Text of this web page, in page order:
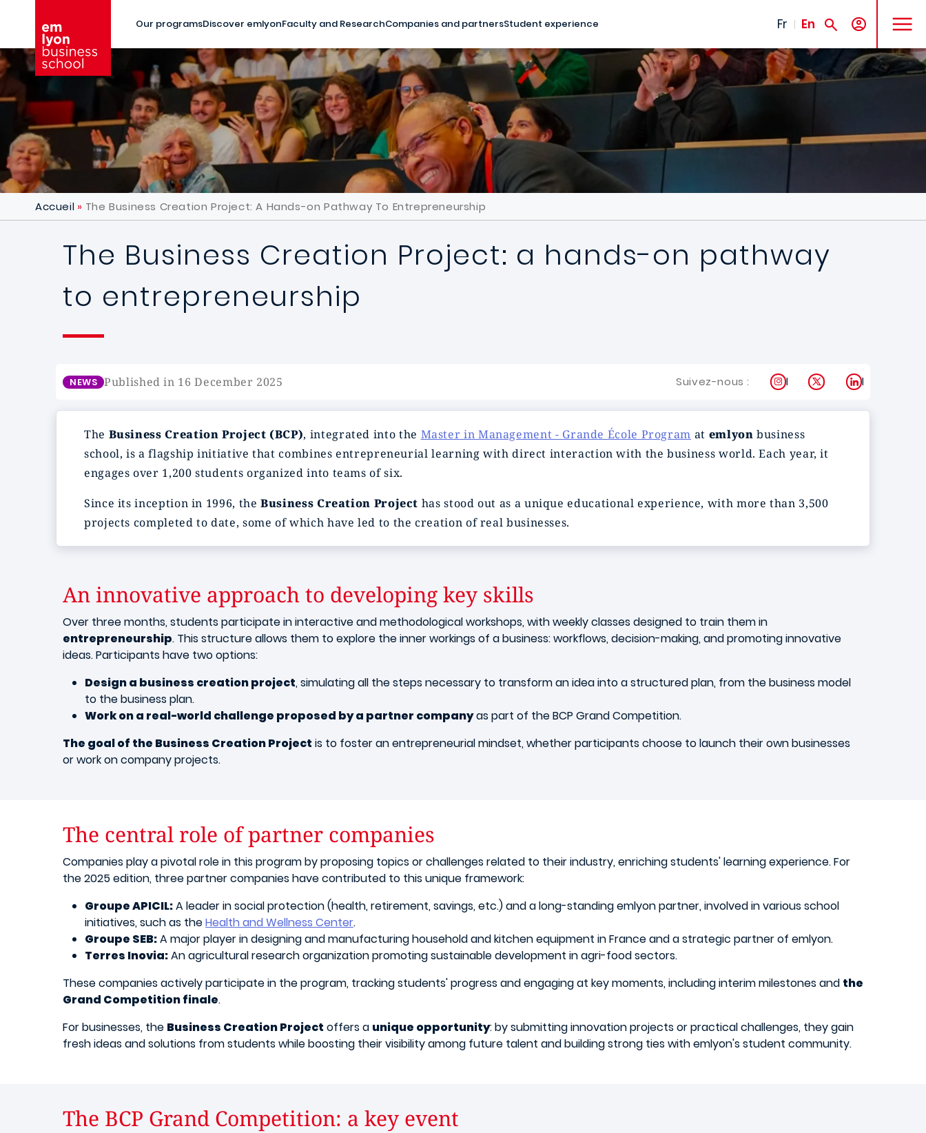
Our programsDiscover emlyonFaculty and ResearchCompanies and partnersStudent experience Fr En
MENU
Accueil The Business Creation Project: A Hands-on Pathway To Entrepreneurship
The Business Creation Project: a hands-on pathway
to entrepreneurship
NEWS Published in 16 December 2025 Suivez-nous : Instagram
X LinkedIn
The Business Creation Project (BCP), integrated into the Master in Management - Grande École Program at emlyon business
school, is a flagship initiative that combines entrepreneurial learning with direct interaction with the business world. Each year, it
engages over 1,200 students organized into teams of six.
Since its inception in 1996, theBusiness Creation Project has stood out as a unique educational experience, with more than 3,500
projects completed to date, some of which have led to the creation of real businesses.
An innovative approach to developing key skills
Over three months, students participate in interactive and methodological workshops, with weekly classes designed to train them in
entrepreneurship. This structure allows them to explore the inner workings of a business: workflows, decision-making, and promoting innovative
ideas. Participants have two options:
Design a business creation project, simulating all the steps necessary to transform an idea into a structured plan, from the business model
to the business plan.
Work on a real-world challenge proposed by a partner companyas part of the BCP Grand Competition.
The goal of the Business Creation Project is to foster an entrepreneurial mindset, whether participants choose to launch their own businesses
or work on company projects.
The central role of partner companies
Companies play a pivotal role in this program by proposing topics or challenges related to their industry, enriching students' learning experience. For
the 2025 edition, three partner companies have contributed to this unique framework:
Groupe APICIL:A leader in social protection (health, retirement, savings, etc.) and a long-standing emlyon partner, involved in various school
initiatives, such as theHealth and Wellness Center.
Groupe SEB:A major player in designing and manufacturing household and kitchen equipment in France and a strategic partner of emlyon.
Terres Inovia:An agricultural research organization promoting sustainable development in agri-food sectors.
These companies actively participate in the program, tracking students' progress and engaging at key moments, including interim milestones and the
Grand Competition finale.
For businesses, the Business Creation Project offers a unique opportunity: by submitting innovation projects or practical challenges, they gain
fresh ideas and solutions from students while boosting their visibility among future talent and building strong ties with emlyon's student community.
The BCP Grand Competition: a key event